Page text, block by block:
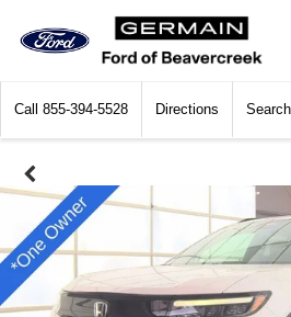
Call 855-394-5528 Directions Search